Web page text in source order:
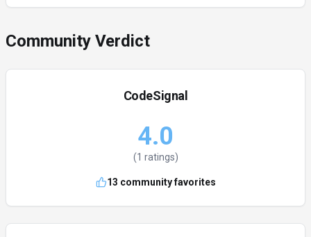
Community Verdict
CodeSignal
4.0
(1 ratings)
13 community favorites